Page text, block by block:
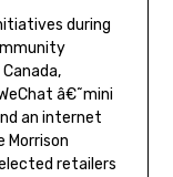
during
â€˜mini
an internet
Morrison
retailers